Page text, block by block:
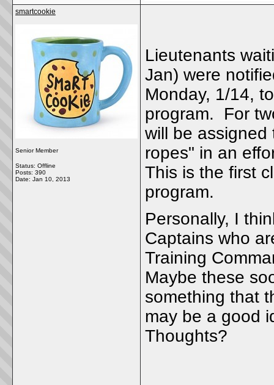
smartcookie
Senior Member
Status: Offline
Posts: 390
Date: Jan 10, 2013
Lieutenants
Jan) were
Monday, 1/14,
program. For
will be assigned
ropes" in an
This is the first
program.
Personally, I
Captains who
Training
Maybe these
something that
may be a good
Thoughts?